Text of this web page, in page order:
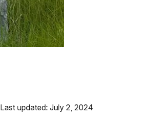
Last updated: July 2, 2024